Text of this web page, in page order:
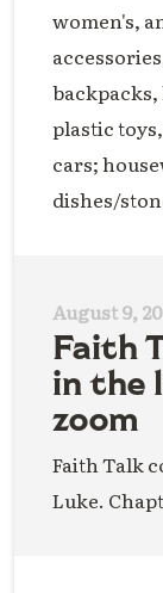
women's,
plastic
cars;
dishes/
August 9,
Faith
in the
zoom
Faith Talk
Luke.